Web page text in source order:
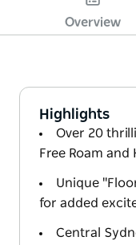
Overview
Highlights
Over 20
Free Roam and
Unique
for added
Central